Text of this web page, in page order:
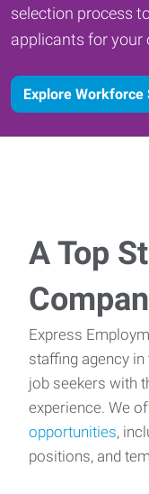
selection process
applicants for your
Explore Workforce
A Top
Express
staffing agency
job seekers with
experience. We
opportunities,
positions, and